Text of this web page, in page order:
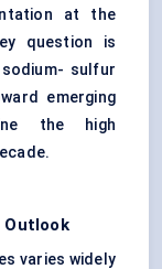
at the
question is
sulfur
emerging
the high
Outlook
varies widely